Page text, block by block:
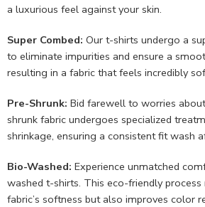
a luxurious feel against your skin.
Super Combed: Our t-shirts undergo a
to eliminate impurities and ensure a
resulting in a fabric that feels incredibly
Pre-Shrunk: Bid farewell to worries
shrunk fabric undergoes specialized
shrinkage, ensuring a consistent fit wash
Bio-Washed: Experience unmatched
washed t-shirts. This eco-friendly
fabric’s softness but also improves color